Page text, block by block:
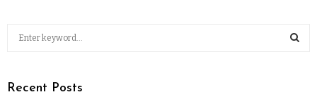
Recent Posts